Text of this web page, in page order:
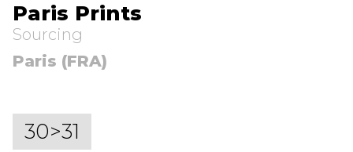
Paris Prints
Sourcing
Paris (FRA)
30>31